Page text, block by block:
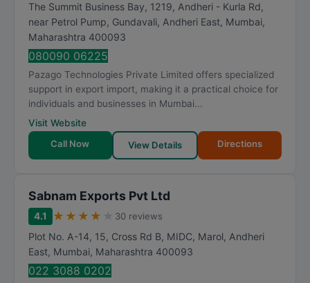
The Summit Business Bay, 1219, Andheri - Kurla Rd,
near Petrol Pump, Gundavali, Andheri East, Mumbai,
Maharashtra 400093
080090 06225
Pazago Technologies Private Limited offers specialized
support in export import, making it a practical choice for
individuals and businesses in Mumbai...
Visit Website
Call Now
View Details Directions
Sabnam Exports Pvt Ltd
4.1 ★ ★ ★ ★ 30 reviews
Plot No. A-14, 15, Cross Rd B, MIDC, Marol, Andheri
East, Mumbai, Maharashtra 400093
022 3088 0202